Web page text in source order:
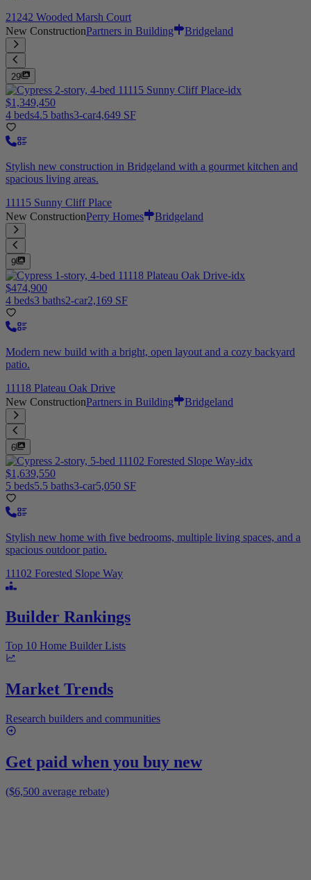
21242 Wooded Marsh Court
New ConstructionPartners in Building Bridgeland
29
$1,349,450
4 beds4.5 baths3-car4,649 SF
Stylish new construction in Bridgeland with a gourmet kitchen and
spacious living areas.
11115 Sunny Cliff Place
New ConstructionPerry Homes Bridgeland
9
$474,900
4 beds3 baths2-car2,169 SF
Modern new build with a bright, open layout and a cozy backyard
patio.
11118 Plateau Oak Drive
New ConstructionPartners in Building Bridgeland
6
$1,639,550
5 beds5.5 baths3-car5,050 SF
Stylish new home with five bedrooms, multiple living spaces, and a
spacious outdoor patio.
11102 Forested Slope Way
Builder Rankings
Top 10 Home Builder Lists
Market Trends
Research builders and communities
Get paid when you buy new
($6,500 average rebate)